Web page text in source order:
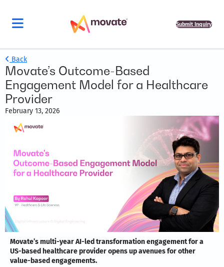
Submit Inquiry
Back
Movate’s Outcome-Based
Engagement Model for a Healthcare
Provider
February 13, 2026
Movate’s multi-year AI-led transformation engagement for a
US-based healthcare provider opens up avenues for other
value-based engagements.